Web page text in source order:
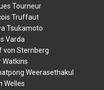
Tourneur
Truffaut
Tsukamoto
Varda
von Sternberg
Watkins
Weerasethakul
Welles